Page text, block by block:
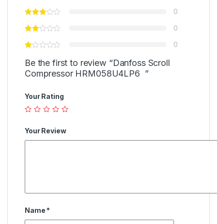
0
0
0
Be the first to review “Danfoss Scroll
Compressor HRM058U4LP6 ”
Your Rating
Your Review
Name *